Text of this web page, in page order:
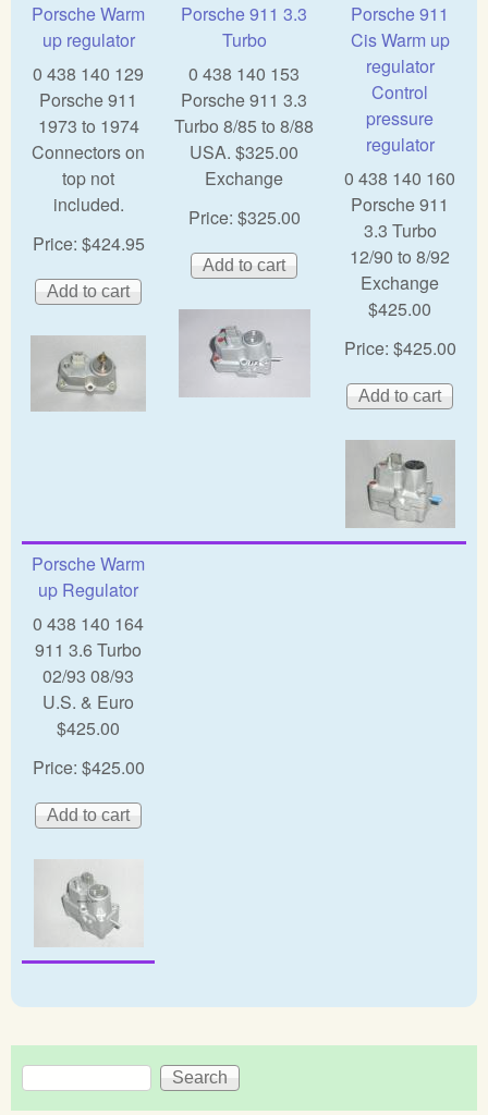
Porsche Warm
up regulator
0 438 140 129
Porsche 911
1973 to 1974
Connectors on
top not
included.
Price: $424.95
Porsche 911 3.3
Turbo
0 438 140 153
Porsche 911 3.3
Turbo 8/85 to 8/88
USA. $325.00
Exchange
Price: $325.00
Porsche 911
Cis Warm up
regulator
Control
pressure
regulator
0 438 140 160
Porsche 911
3.3 Turbo
12/90 to 8/92
Exchange
$425.00
Price: $425.00
Porsche Warm
up Regulator
0 438 140 164
911 3.6 Turbo
02/93 08/93
U.S. & Euro
$425.00
Price: $425.00
Search form
Search